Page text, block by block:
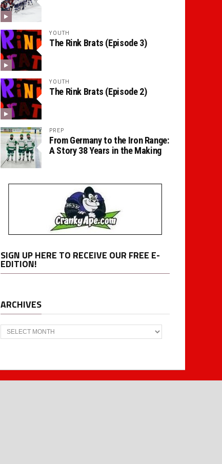
YOUTH
The Rink Brats (Episode 3)
YOUTH
The Rink Brats (Episode 2)
PREP
From Germany to the Iron Range:
A Story 38 Years in the Making
SIGN UP HERE TO RECEIVE OUR FREE E-
EDITION!
ARCHIVES
Archives